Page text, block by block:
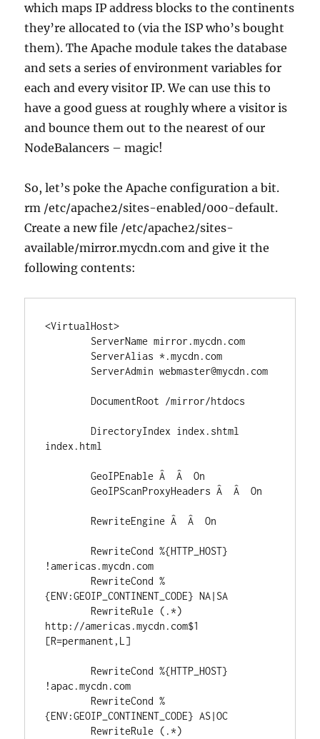
which maps IP address blocks to the continents
they’re allocated to (via the ISP who’s bought
them). The Apache module takes the database
and sets a series of environment variables for
each and every visitor IP. We can use this to
have a good guess at roughly where a visitor is
and bounce them out to the nearest of our
NodeBalancers – magic!
So, let’s poke the Apache configuration a bit.
rm /etc/apache2/sites-enabled/000-default.
Create a new file /etc/apache2/sites-
available/mirror.mycdn.com and give it the
following contents:
<VirtualHost>
	DocumentRoot /mirror/htdocs
	DirectoryIndex index.shtml
index.html
	GeoIPEnable Â  Â  On
	GeoIPScanProxyHeaders Â  Â  On
	RewriteEngine Â  Â  On
	RewriteCond %{HTTP_HOST}
!americas.mycdn.com
	RewriteCond %
{ENV:GEOIP_CONTINENT_CODE} NA|SA
	RewriteRule (.*)
http://americas.mycdn.com$1
[R=permanent,L]
	RewriteCond %{HTTP_HOST}
!apac.mycdn.com
	RewriteCond %
{ENV:GEOIP_CONTINENT_CODE} AS|OC
	RewriteRule (.*)